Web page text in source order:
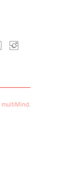
multiMind.